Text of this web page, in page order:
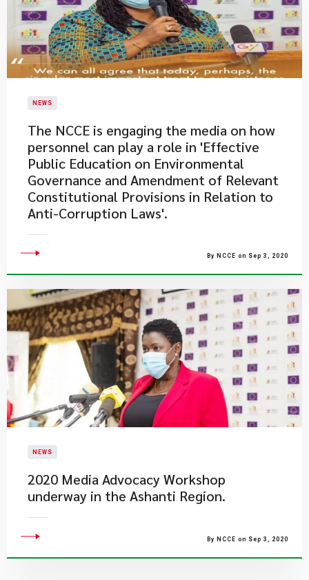
NEWS
The NCCE is engaging the media on how
personnel can play a role in 'Effective
Public Education on Environmental
Governance and Amendment of Relevant
Constitutional Provisions in Relation to
Anti-Corruption Laws'.
By NCCE on Sep 3, 2020
NEWS
2020 Media Advocacy Workshop
underway in the Ashanti Region.
By NCCE on Sep 3, 2020